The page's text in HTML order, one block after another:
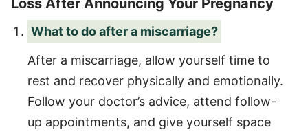
What to do after a miscarriage?
After a miscarriage, allow yourself time to
rest and recover physically and emotionally.
Follow your doctor’s advice, attend follow-
up appointments, and give yourself space